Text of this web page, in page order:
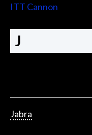
ITT Cannon
J
Jabra